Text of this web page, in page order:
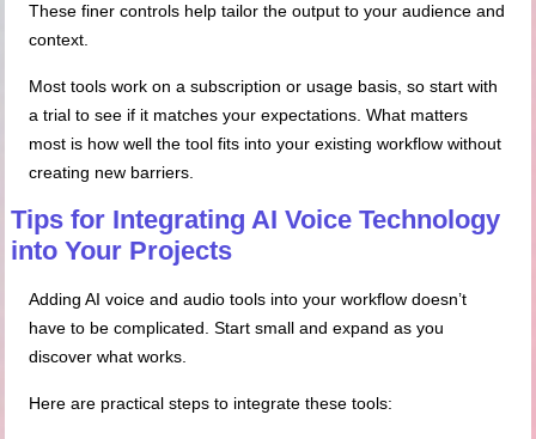
These finer controls help tailor the output to your audience and
context.
Most tools work on a subscription or usage basis, so start with
a trial to see if it matches your expectations. What matters
most is how well the tool fits into your existing workflow without
creating new barriers.
Tips for Integrating AI Voice Technology
into Your Projects
Adding AI voice and audio tools into your workflow doesn’t
have to be complicated. Start small and expand as you
discover what works.
Here are practical steps to integrate these tools: